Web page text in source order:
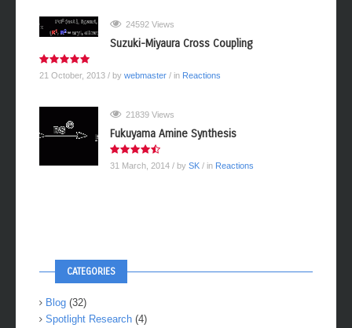
24592 Views
Suzuki-Miyaura Cross Coupling
21 October, 2013 / by webmaster / in Reactions
21839 Views
Fukuyama Amine Synthesis
31 March, 2014 / by SK / in Reactions
CATEGORIES
Blog (32)
Spotlight Research (4)